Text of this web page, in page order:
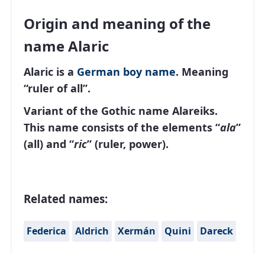
Origin and meaning of the
name Alaric
Alaric is a German boy name. Meaning
“ruler of all”.
Variant of the Gothic name Alareiks.
This name consists of the elements “ala”
(all) and “ric” (ruler, power).
Related names:
Federica Aldrich Xermán Quini Dareck